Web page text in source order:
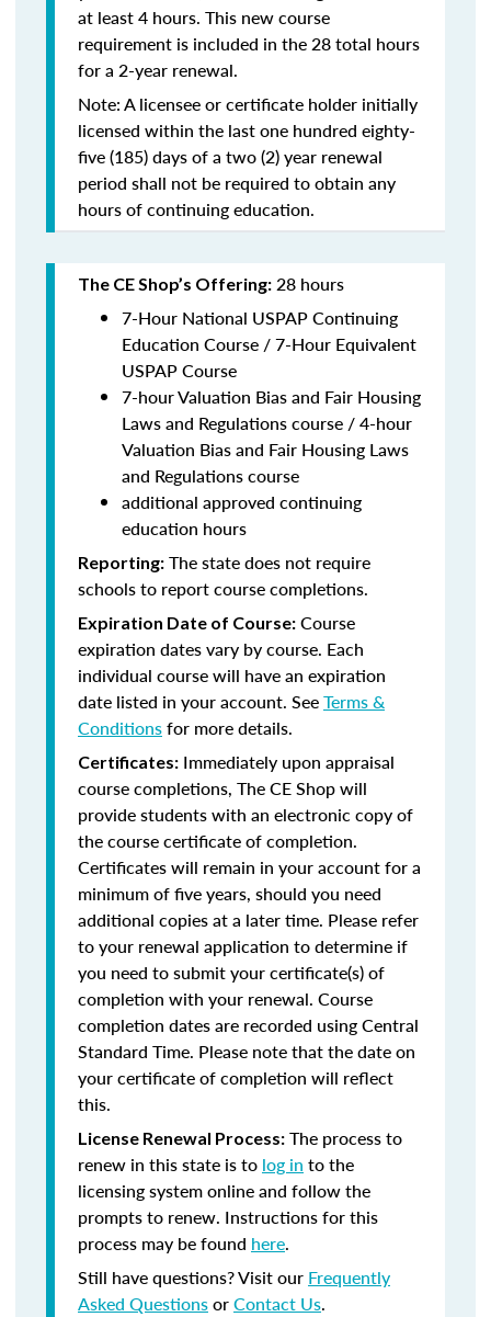
at least 4 hours. This new course
requirement is included in the 28 total hours
for a 2-year renewal.
Note: A licensee or certificate holder initially
licensed within the last one hundred eighty-
five (185) days of a two (2) year renewal
period shall not be required to obtain any
hours of continuing education.
The CE Shop’s Offering: 28 hours
7-Hour National USPAP Continuing
Education Course / 7-Hour Equivalent
USPAP Course
7-hour Valuation Bias and Fair Housing
Laws and Regulations course / 4-hour
Valuation Bias and Fair Housing Laws
and Regulations course
additional approved continuing
education hours
Reporting: The state does not require
schools to report course completions.
Expiration Date of Course: Course
expiration dates vary by course. Each
individual course will have an expiration
date listed in your account. SeeTerms &
Conditionsfor more details.
Certificates: Immediately upon appraisal
course completions, The CE Shop will
provide students with an electronic copy of
the course certificate of completion.
Certificates will remain in your account for a
minimum of five years, should you need
additional copies at a later time. Please refer
to your renewal application to determine if
you need to submit your certificate(s) of
completion with your renewal. Course
completion dates are recorded using Central
Standard Time. Please note that the date on
your certificate of completion will reflect
this.
License Renewal Process: The process to
renew in this state is to log in to the
licensing system online and follow the
prompts to renew. Instructions for this
process may be found here.
Still have questions? Visit our Frequently
Asked QuestionsorContact Us.